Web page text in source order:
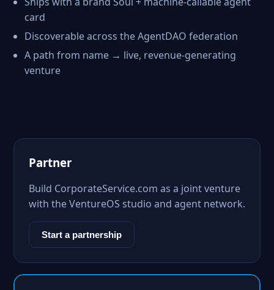
card
Discoverable across the AgentDAO federation
A path from name → live, revenue-generating
venture
Partner
Build CorporateService.com as a joint venture
with the VentureOS studio and agent network.
Start a partnership